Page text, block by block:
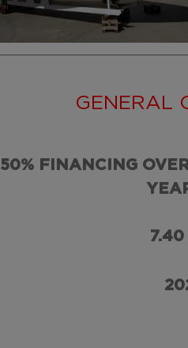
GENERAL
50% FINANCING
7.40